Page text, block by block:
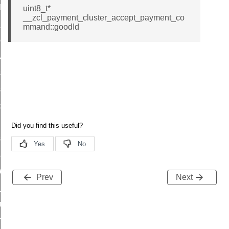
uint8_t*
__zcl_payment_cluster_accept_payment_co
mmand::goodId
Prev Next